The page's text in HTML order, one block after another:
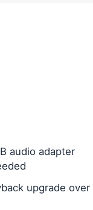
audio adapter
upgrade over